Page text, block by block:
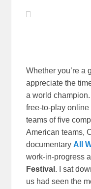
Whether you’re a
appreciate the
a world champion.
free-to-play
teams of five
American teams,
documentaryAll
work-in-progress
Festival . I sat
us had seen the